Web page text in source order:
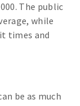
The public
while
times and
be as much